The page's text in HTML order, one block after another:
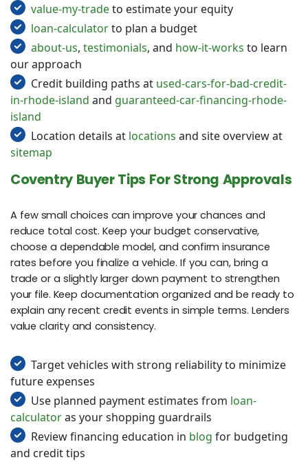
value-my-tradeto estimate your equity
loan-calculatorto plan a budget
about-us, testimonials, and how-it-works to learn
our approach
Credit building paths at used-cars-for-bad-credit-
in-rhode-island and guaranteed-car-financing-rhode-
island
Location details at locations and site overview at
sitemap
Coventry Buyer Tips For Strong Approvals
A few small choices can improve your chances and
reduce total cost. Keep your budget conservative,
choose a dependable model, and confirm insurance
rates before you finalize a vehicle. If you can, bring a
trade or a slightly larger down payment to strengthen
your file. Keep documentation organized and be ready to
explain any recent credit events in simple terms. Lenders
value clarity and consistency.
Target vehicles with strong reliability to minimize
future expenses
Use planned payment estimates from loan-
calculatoras your shopping guardrails
Review financing education in blog for budgeting
and credit tips